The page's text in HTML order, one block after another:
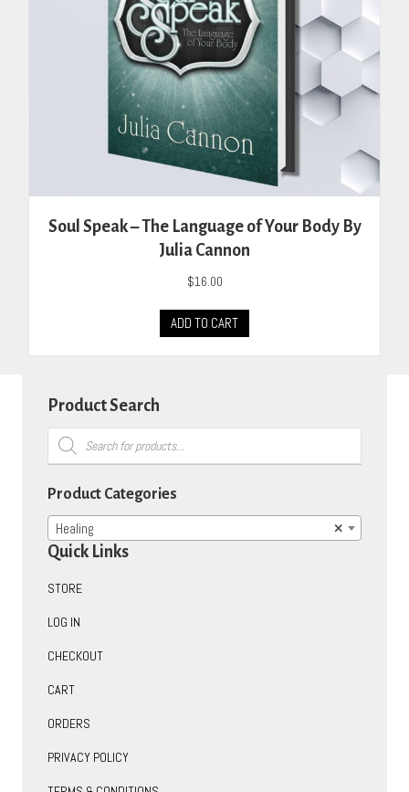
the
product
Soul Speak – The Language of Your Body By
Julia Cannon
$16.00
ADD TO CART
Product Search
Products
search
Product Categories
×
Healing
Quick Links
STORE
LOG IN
CHECKOUT
CART
ORDERS
PRIVACY POLICY